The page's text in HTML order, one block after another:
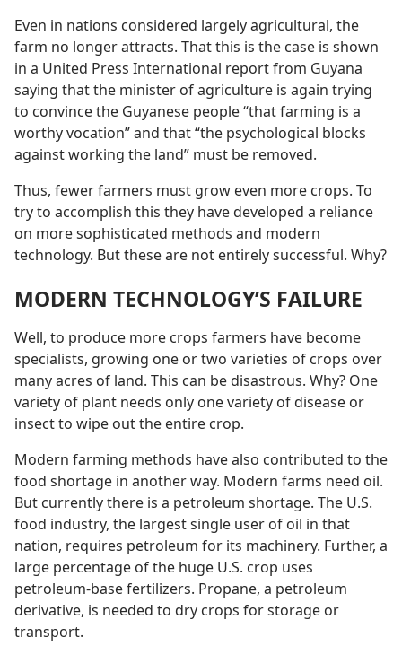
Even in nations considered largely agricultural, the
farm no longer attracts. That this is the case is shown
in a United Press International report from Guyana
saying that the minister of agriculture is again trying
to convince the Guyanese people “that farming is a
worthy vocation” and that “the psychological blocks
against working the land” must be removed.
Thus, fewer farmers must grow even more crops. To
try to accomplish this they have developed a reliance
on more sophisticated methods and modern
technology. But these are not entirely successful. Why?
MODERN TECHNOLOGY’S FAILURE
Well, to produce more crops farmers have become
specialists, growing one or two varieties of crops over
many acres of land. This can be disastrous. Why? One
variety of plant needs only one variety of disease or
insect to wipe out the entire crop.
Modern farming methods have also contributed to the
food shortage in another way. Modern farms need oil.
But currently there is a petroleum shortage. The U.S.
food industry, the largest single user of oil in that
nation, requires petroleum for its machinery. Further, a
large percentage of the huge U.S. crop uses
petroleum-base fertilizers. Propane, a petroleum
derivative, is needed to dry crops for storage or
transport.